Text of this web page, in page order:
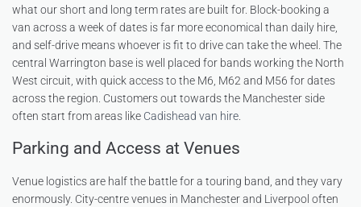
what our short and long term rates are built for. Block-booking a
van across a week of dates is far more economical than daily hire,
and self-drive means whoever is fit to drive can take the wheel. The
central Warrington base is well placed for bands working the North
West circuit, with quick access to the M6, M62 and M56 for dates
across the region. Customers out towards the Manchester side
often start from areas like Cadishead van hire
Parking and Access at Venues
Venue logistics are half the battle for a touring band, and they vary
enormously. City-centre venues in Manchester and Liverpool often